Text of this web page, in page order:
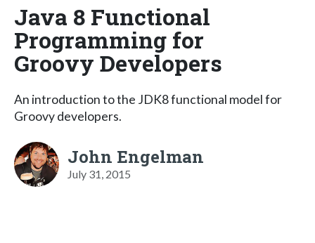
Java 8 Functional
Programming for
Groovy Developers
An introduction to the JDK8 functional model for
Groovy developers.
John Engelman
July 31, 2015